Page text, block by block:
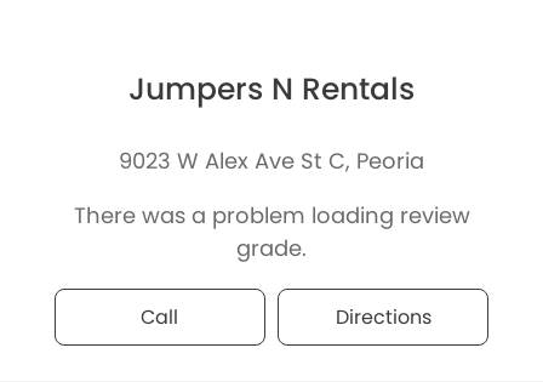
Jumpers N Rentals
9023 W Alex Ave St C, Peoria
There was a problem loading review
grade.
Call Directions